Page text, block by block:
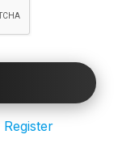
Register